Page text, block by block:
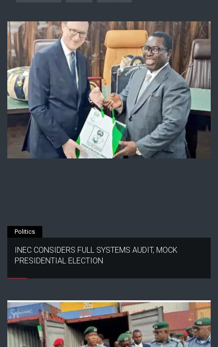
Politics
INEC CONSIDERS FULL SYSTEMS AUDIT, MOCK
PRESIDENTIAL ELECTION